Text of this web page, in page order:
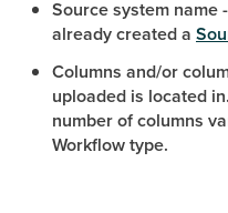
Source system name
already created a
Columns and/or
uploaded is located
number of columns
Workflow type.